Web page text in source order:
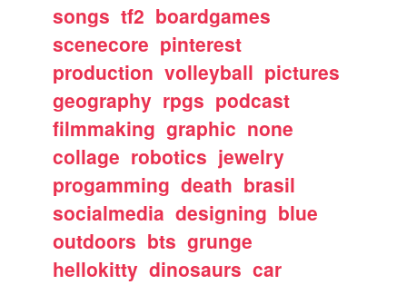
songs tf2 boardgames
scenecore pinterest
production volleyball pictures
geography rpgs podcast
filmmaking graphic none
collage robotics jewelry
progamming death brasil
socialmedia designing blue
outdoors bts grunge
hellokitty dinosaurs car